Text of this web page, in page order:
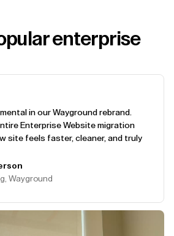
enterprise
in our Wayground rebrand.
Enterprise Website migration
site feels faster, cleaner, and truly
Wayground